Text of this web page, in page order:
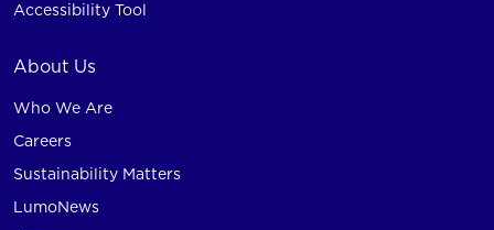
Accessibility Tool
About Us
Who We Are
Careers
Sustainability Matters
LumoNews